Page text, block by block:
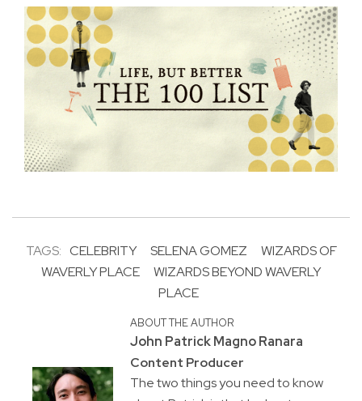
TAGS: CELEBRITY SELENA GOMEZ
WIZARDS OF
WAVERLY PLACE
WIZARDS BEYOND WAVERLY
PLACE
ABOUT THE AUTHOR
John Patrick Magno Ranara
Content Producer
The two things you need to know